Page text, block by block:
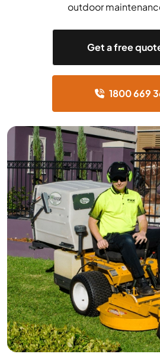
outdoor
Get a free
1800 669